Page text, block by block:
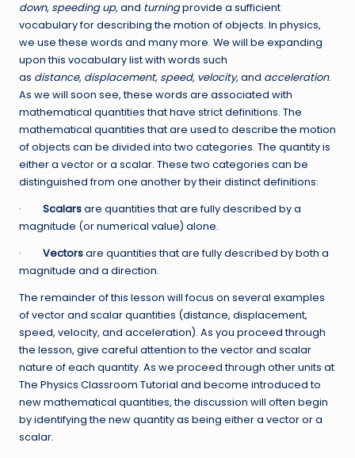
down, speeding up, and turningprovide a sufficient
vocabulary for describing the motion of objects. In physics,
we use these words and many more. We will be expanding
upon this vocabulary list with words such
as distance, displacement, speed, velocity, and acceleration.
As we will soon see, these words are associated with
mathematical quantities that have strict definitions. The
mathematical quantities that are used to describe the motion
of objects can be divided into two categories. The quantity is
either a vector or a scalar. These two categories can be
distinguished from one another by their distinct definitions:
· Scalarsare quantities that are fully described by a
magnitude (or numerical value) alone.
· Vectorsare quantities that are fully described by both a
magnitude and a direction.
The remainder of this lesson will focus on several examples
of vector and scalar quantities (distance, displacement,
speed, velocity, and acceleration). As you proceed through
the lesson, give careful attention to the vector and scalar
nature of each quantity. As we proceed through other units at
The Physics Classroom Tutorial and become introduced to
new mathematical quantities, the discussion will often begin
by identifying the new quantity as being either a vector or a
scalar.